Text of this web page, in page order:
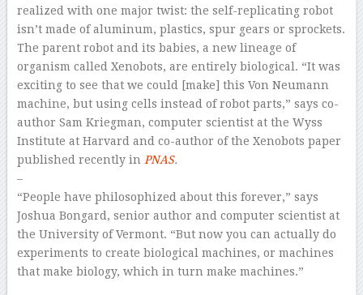
realized with one major twist: the self-replicating robot
isn’t made of aluminum, plastics, spur gears or sprockets.
The parent robot and its babies, a new lineage of
organism called Xenobots, are entirely biological. “It was
exciting to see that we could [make] this Von Neumann
machine, but using cells instead of robot parts,” says co-
author Sam Kriegman, computer scientist at the Wyss
Institute at Harvard and co-author of the Xenobots paper
published recently in PNAS.
–
“People have philosophized about this forever,” says
Joshua Bongard, senior author and computer scientist at
the University of Vermont. “But now you can actually do
experiments to create biological machines, or machines
that make biology, which in turn make machines.”